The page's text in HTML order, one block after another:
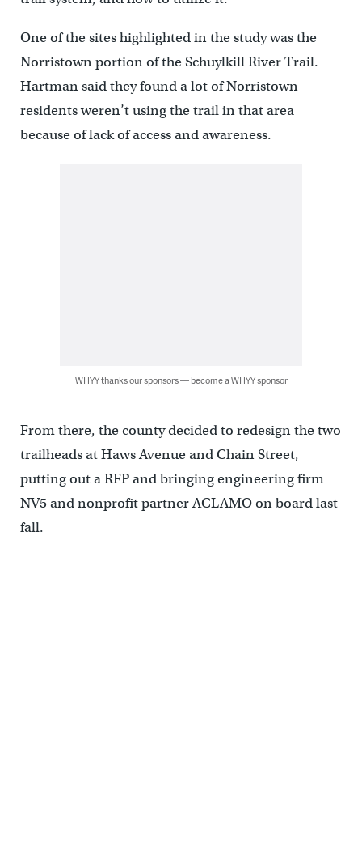
One of the sites highlighted in the study was the
Norristown portion of the Schuylkill River Trail.
Hartman said they found a lot of Norristown
residents weren’t using the trail in that area
because of lack of access and awareness.
WHYY thanks our sponsors — become a WHYY sponsor
From there, the county decided to redesign the two
trailheads at Haws Avenue and Chain Street,
putting out a RFP and bringing engineering firm
NV5 and nonprofit partner ACLAMO on board last
fall.